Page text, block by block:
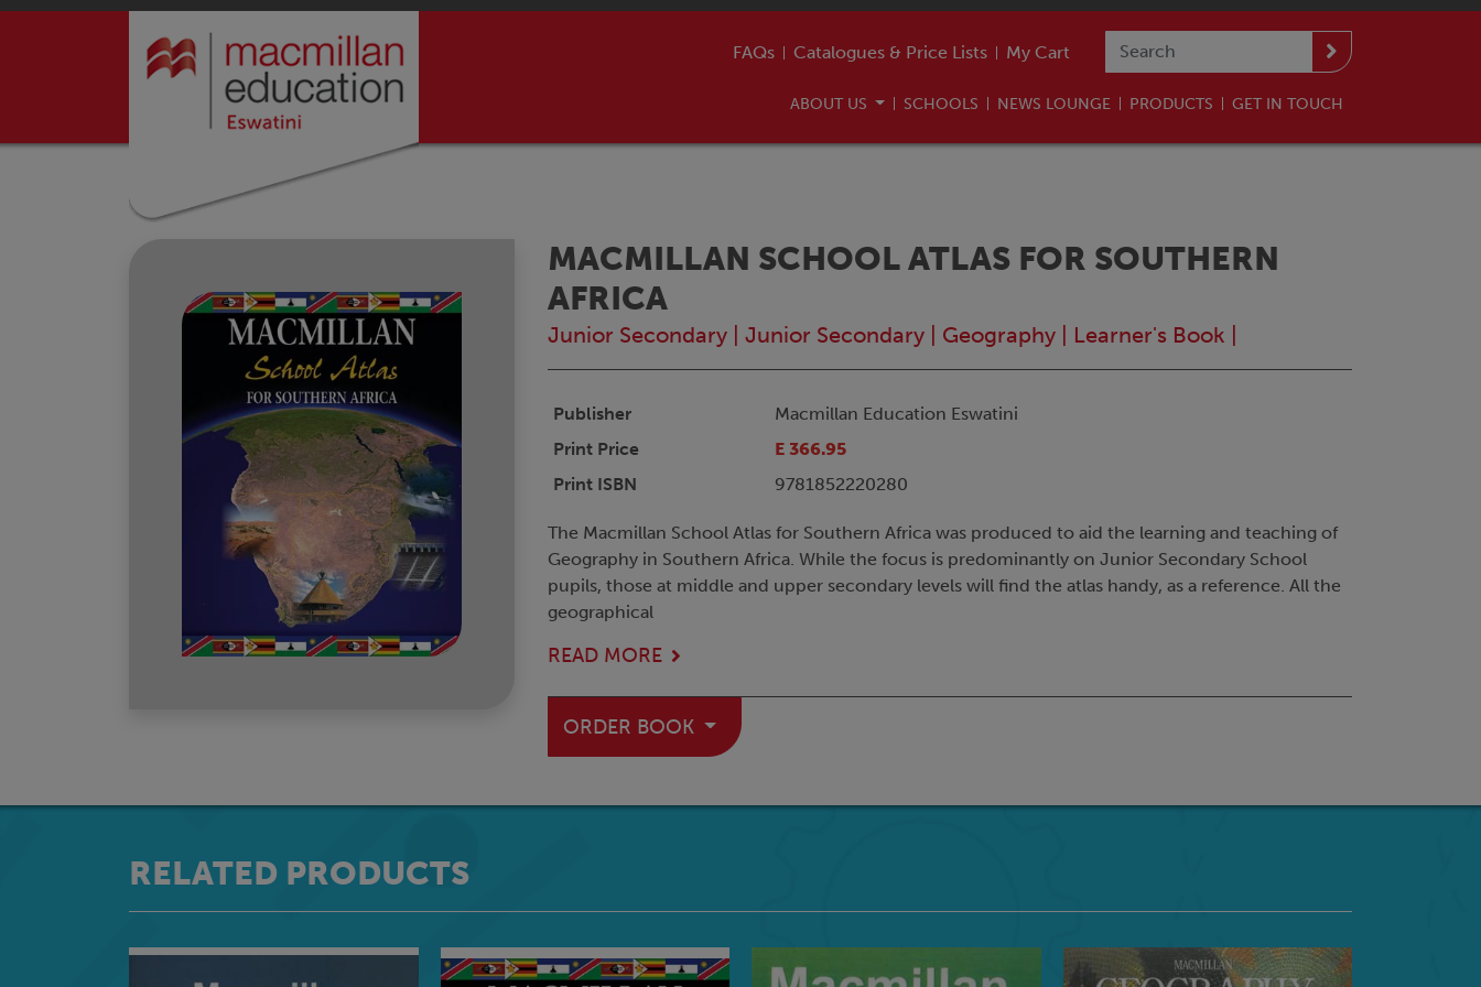
FAQs Catalogues & Price Lists My Cart
ABOUT US SCHOOLS NEWS LOUNGE PRODUCTS GET IN TOUCH
MACMILLAN SCHOOL ATLAS FOR SOUTHERN
AFRICA
Junior Secondary Junior Secondary Geography Learner's Book
Publisher
Macmillan Education Eswatini
Print Price
E 366.95
Print ISBN
9781852220280
The Macmillan School Atlas for Southern Africa was produced to aid the learning and teaching of
Geography in Southern Africa. While the focus is predominantly on Junior Secondary School
pupils, those at middle and upper secondary levels will find the atlas handy, as a reference. All the
geographical
READ MORE
ORDER BOOK
RELATED PRODUCTS